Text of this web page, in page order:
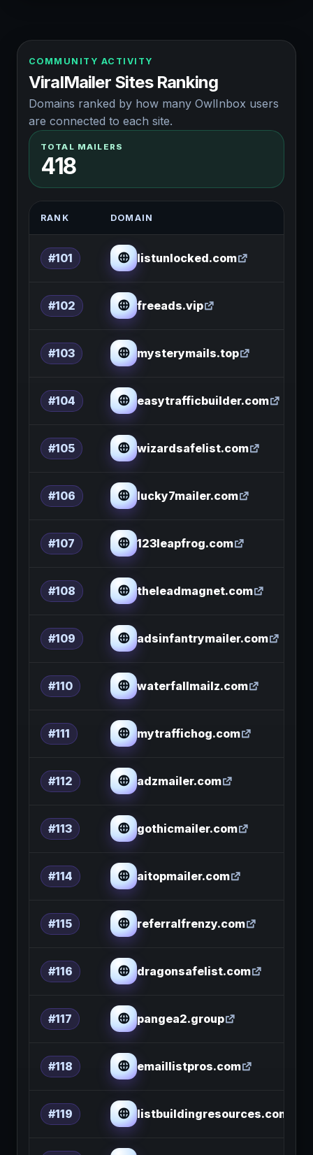
COMMUNITY ACTIVITY
ViralMailer Sites Ranking
Domains ranked by how many OwlInbox users
are connected to each site.
TOTAL MAILERS
418
RANK DOMAIN
#101 listunlocked.com
#102 freeads.vip
#103 mysterymails.top
#104 easytrafficbuilder.com
#105 wizardsafelist.com
#106 lucky7mailer.com
#107 123leapfrog.com
#108 theleadmagnet.com
#109 adsinfantrymailer.com
#110 waterfallmailz.com
#111 mytraffichog.com
#112 adzmailer.com
#113 gothicmailer.com
#114 aitopmailer.com
#115 referralfrenzy.com
#116 dragonsafelist.com
#117 pangea2.group
#118 emaillistpros.com
#119 listbuildingresources.com